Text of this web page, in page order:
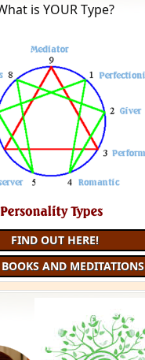
is YOUR Type?
FIND OUT HERE!
AND MEDITATIONS